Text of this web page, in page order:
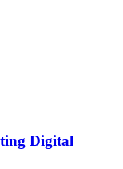
Digital